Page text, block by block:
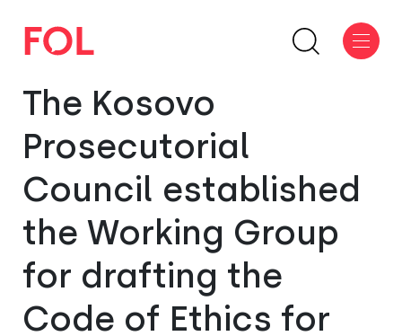
The Kosovo
Prosecutorial
Council established
the Working Group
for drafting the
Code of Ethics for